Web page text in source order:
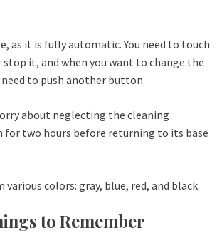
as it is fully automatic. You need to touch
it, and when you want to change the
to push another button.
about neglecting the cleaning
for two hours before returning to its base
various colors: gray, blue, red, and black.
to Remember